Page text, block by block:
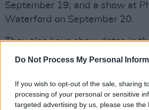
Do Not Process My Personal
If you wish to opt-out of the sale, sharing
processing of your personal or sensitive
targeted advertising by us, please use the
September 19; and a show at
Waterford on September 20.
They also have show dates in
and the Netherlands to follow